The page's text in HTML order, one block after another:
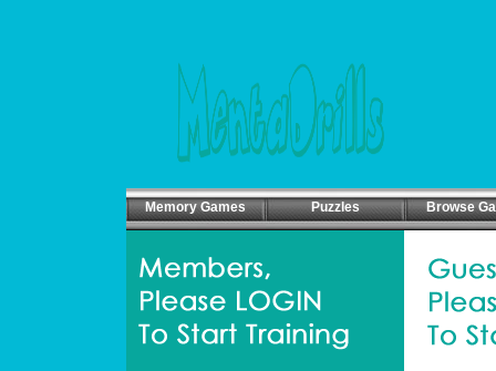
Memory Games Puzzles Browse